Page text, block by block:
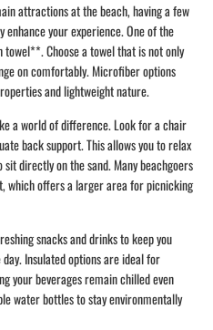
attractions at the beach, having a few
your experience. One of the
Choose a towel that is not only
on comfortably. Microfiber options
and lightweight nature.
a world of difference. Look for a chair
back support. This allows you to relax
directly on the sand. Many beachgoers
which offers a larger area for picnicking
snacks and drinks to keep you
Insulated options are ideal for
your beverages remain chilled even
water bottles to stay environmentally